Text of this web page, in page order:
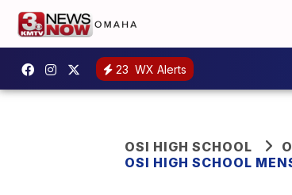
23 WX Alerts
OSI HIGH SCHOOL
OSI HIGH SCHOOL